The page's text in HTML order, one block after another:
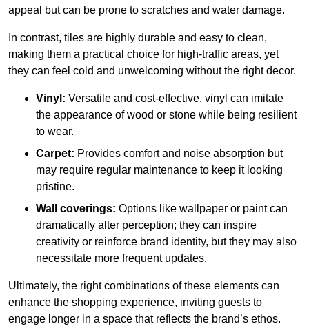
appeal but can be prone to scratches and water damage.
In contrast, tiles are highly durable and easy to clean,
making them a practical choice for high-traffic areas, yet
they can feel cold and unwelcoming without the right decor.
Vinyl: Versatile and cost-effective, vinyl can imitate
the appearance of wood or stone while being resilient
to wear.
Carpet: Provides comfort and noise absorption but
may require regular maintenance to keep it looking
pristine.
Wall coverings: Options like wallpaper or paint can
dramatically alter perception; they can inspire
creativity or reinforce brand identity, but they may also
necessitate more frequent updates.
Ultimately, the right combinations of these elements can
enhance the shopping experience, inviting guests to
engage longer in a space that reflects the brand’s ethos.